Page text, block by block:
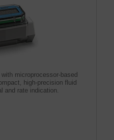
microprocessor-based
high-precision fluid
and rate indication.